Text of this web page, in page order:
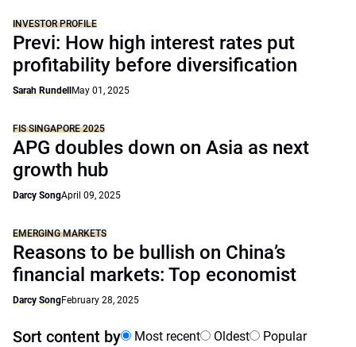
INVESTOR PROFILE
Previ: How high interest rates put
profitability before diversification
Sarah Rundell May 01, 2025
FIS SINGAPORE 2025
APG doubles down on Asia as next
growth hub
Darcy SongApril 09, 2025
EMERGING MARKETS
Reasons to be bullish on China’s
financial markets: Top economist
Darcy SongFebruary 28, 2025
Sort content by Most recent Oldest Popular